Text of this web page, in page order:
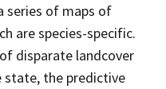
series of maps of
are species-specific.
disparate landcover
state, the predictive